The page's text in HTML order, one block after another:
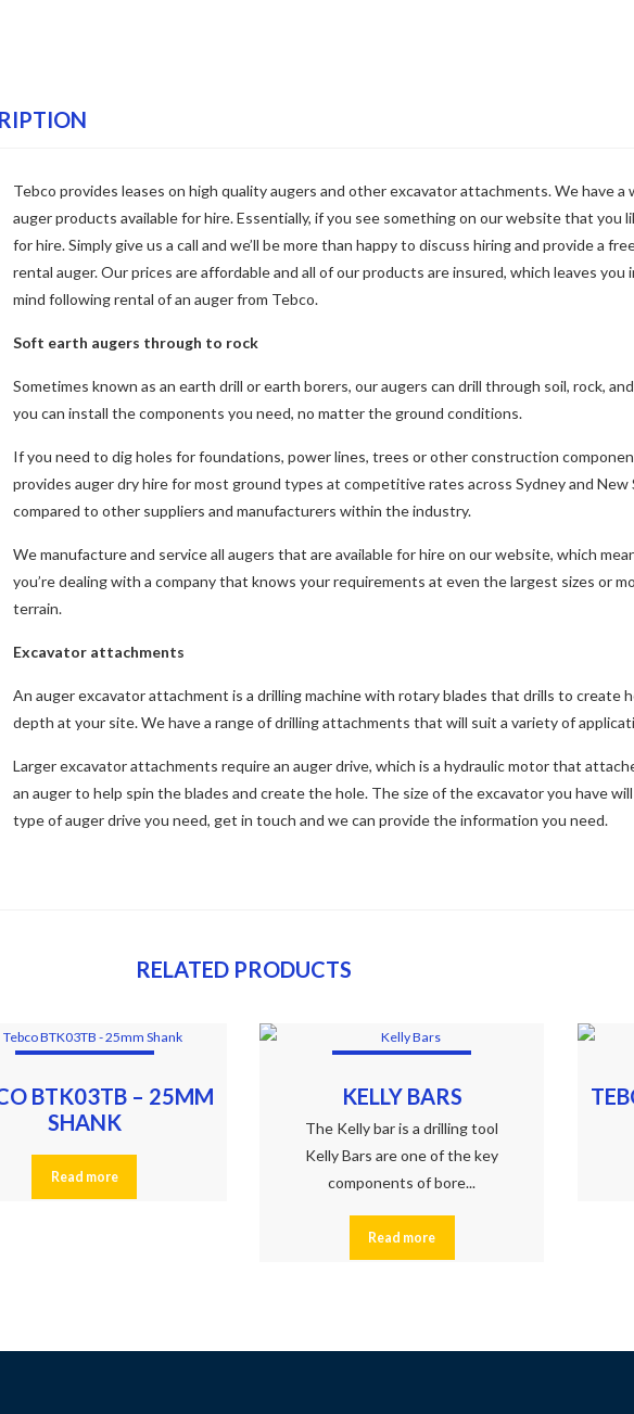
Tebco provides leases on high quality augers and other excavator attachments. We have a
auger products available for hire. Essentially, if you see something on our website that you
for hire. Simply give us a call and we’ll be more than happy to discuss hiring and provide a
rental auger. Our prices are affordable and all of our products are insured, which leaves you
mind following rental of an auger from Tebco.
Soft earth augers through to rock
Sometimes known as an earth drill or earth borers, our augers can drill through soil, rock,
you can install the components you need, no matter the ground conditions.
If you need to dig holes for foundations, power lines, trees or other construction
provides auger dry hire for most ground types at competitive rates across Sydney and New
compared to other suppliers and manufacturers within the industry.
We manufacture and service all augers that are available for hire on our website, which
you’re dealing with a company that knows your requirements at even the largest sizes or
terrain.
Excavator attachments
An auger excavator attachment is a drilling machine with rotary blades that drills to create
depth at your site. We have a range of drilling attachments that will suit a variety of
Larger excavator attachments require an auger drive, which is a hydraulic motor that
an auger to help spin the blades and create the hole. The size of the excavator you have
type of auger drive you need, get in touch and we can provide the information you need.
RELATED PRODUCTS
BTK03TB – 25MM
SHANK
Read more
KELLY BARS
The Kelly bar is a drilling tool
Kelly Bars are one of the key
components of bore...
Read more